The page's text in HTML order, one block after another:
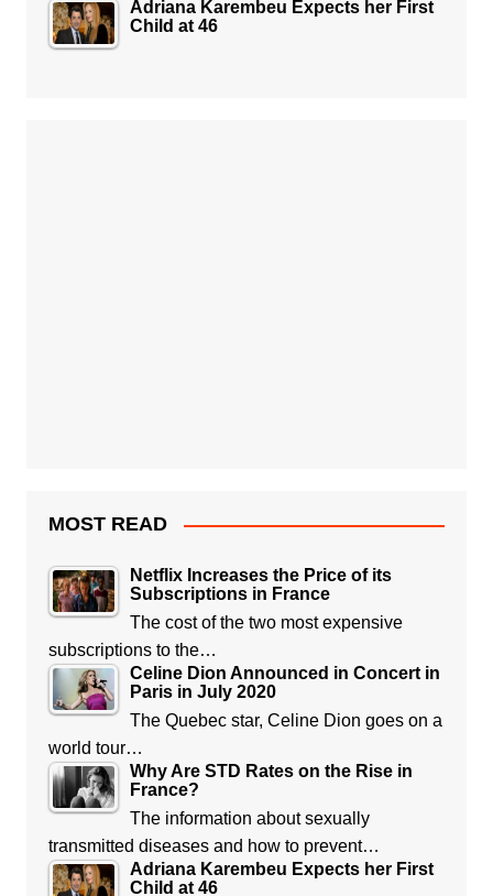
Adriana Karembeu Expects her First
Child at 46
MOST READ
Netflix Increases the Price of its
Subscriptions in France
The cost of the two most expensive
subscriptions to the…
Celine Dion Announced in Concert in
Paris in July 2020
The Quebec star, Celine Dion goes on a
world tour…
Why Are STD Rates on the Rise in
France?
The information about sexually
transmitted diseases and how to prevent…
Adriana Karembeu Expects her First
Child at 46